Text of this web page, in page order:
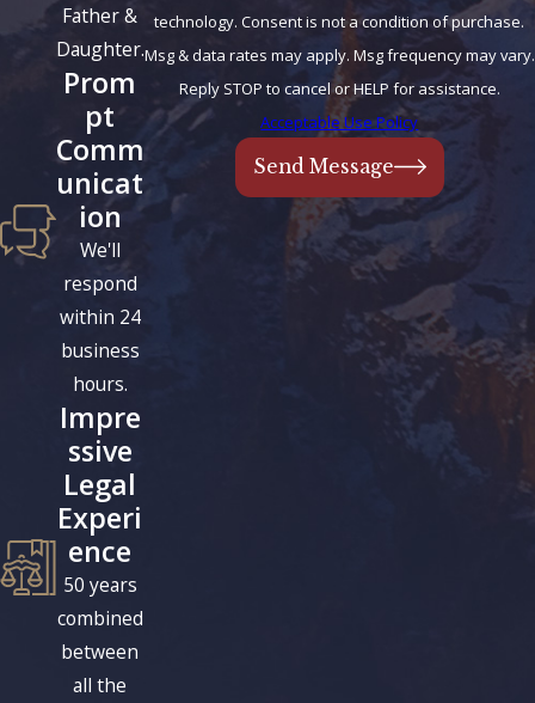
Father &
Daughter.
Prom
pt
Comm
unicat
ion
We'll
respond
within 24
business
hours.
Impre
ssive
Legal
Experi
ence
50 years
combined
between
all the
technology. Consent is not a condition of purchase.
Msg & data rates may apply. Msg frequency may vary.
Reply STOP to cancel or HELP for assistance.
Acceptable Use Policy
Send Message